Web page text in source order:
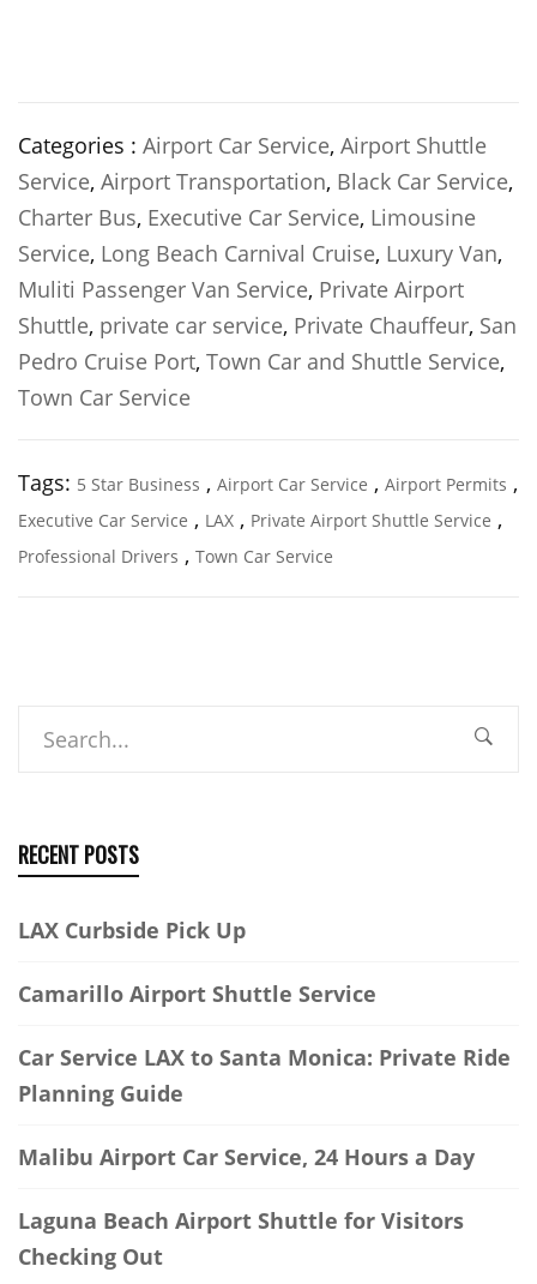
Categories : Airport Car Service, Airport Shuttle
Service, Airport Transportation, Black Car Service,
Charter Bus, Executive Car Service, Limousine
Service, Long Beach Carnival Cruise, Luxury Van,
Muliti Passenger Van Service, Private Airport
Shuttle, private car service, Private Chauffeur, San
Pedro Cruise Port, Town Car and Shuttle Service,
Town Car Service
Tags: 5 Star Business , Airport Car Service , Airport Permits ,
Executive Car Service , LAX , Private Airport Shuttle Service ,
Professional Drivers , Town Car Service
Search
RECENT POSTS
LAX Curbside Pick Up
Camarillo Airport Shuttle Service
Car Service LAX to Santa Monica: Private Ride
Planning Guide
Malibu Airport Car Service, 24 Hours a Day
Laguna Beach Airport Shuttle for Visitors
Checking Out